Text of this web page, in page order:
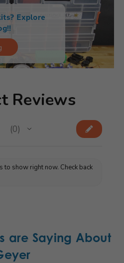
Explore
Reviews
0
0
to show right now. Check back
are Saying About